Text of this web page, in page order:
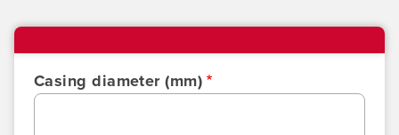
Casing diameter (mm)